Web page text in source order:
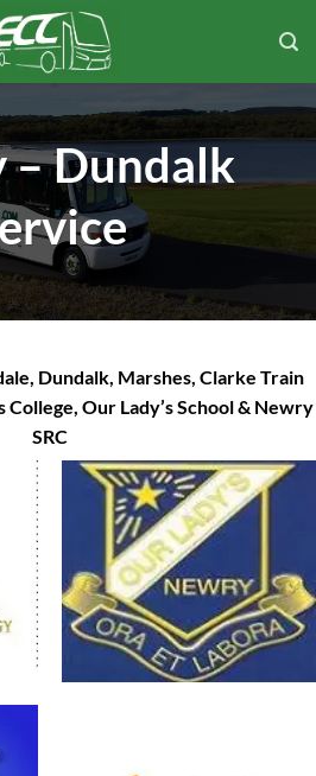
– Dundalk
Dundalk, Marshes, Clarke Train
College, Our Lady’s School & Newry
SRC